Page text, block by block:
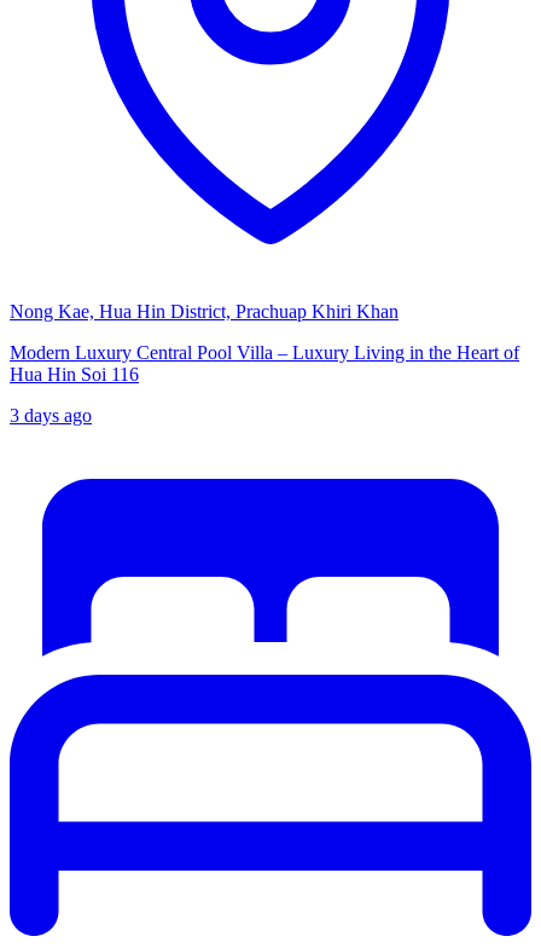
Nong Kae, Hua Hin District, Prachuap Khiri Khan
Modern Luxury Central Pool Villa – Luxury Living in the Heart of
Hua Hin Soi 116
3 days ago